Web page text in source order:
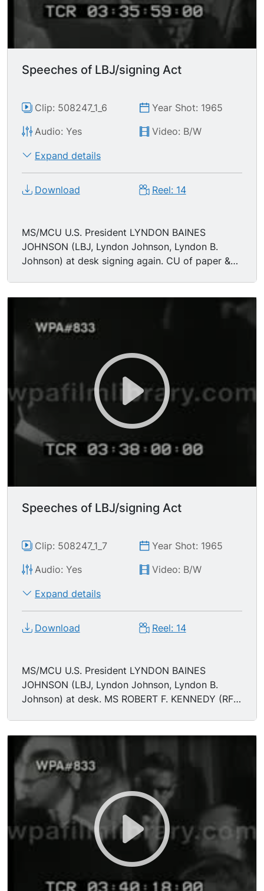
Speeches of LBJ/signing Act
Clip: 508247_1_6
Year Shot: 1965
Audio: Yes
Video: B/W
Expand details
Download Reel: 14
MS/MCU U.S. President LYNDON BAINES
JOHNSON (LBJ, Lyndon Johnson, Lyndon B.
Johnson) at desk signing again. CU of paper &
picture taken w/LBJ. MCU head of ROBERT F.
Kennedy, Robert Francis Kennedy)
Speeches of LBJ/signing Act
Clip: 508247_1_7
Year Shot: 1965
Audio: Yes
Video: B/W
Expand details
Download Reel: 14
MS/MCU U.S. President LYNDON BAINES
JOHNSON (LBJ, Lyndon Johnson, Lyndon B.
Johnson) at desk. MS ROBERT F. KENNEDY (RFK,
hands and giving pens.